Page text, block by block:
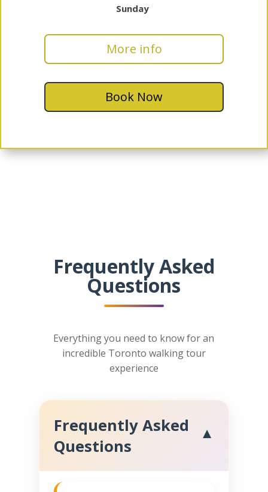
Sunday
More info
Book Now
Frequently Asked
Questions
Everything you need to know for an
incredible Toronto walking tour
experience
Frequently Asked
Questions
▼